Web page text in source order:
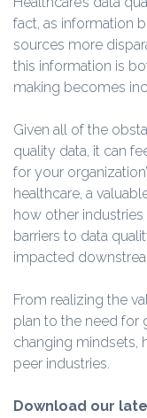
fact, as information
sources more
this information is
making becomes
Given all of the
quality data, it can
for your
healthcare, a
how other
barriers to data
impacted
From realizing the
plan to the need for
changing mindsets,
peer industries.
Download our